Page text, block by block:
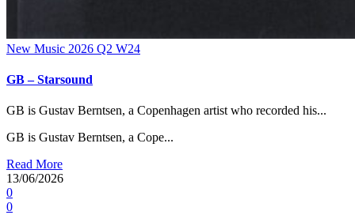
New Music 2026 Q2 W24
GB – Starsound
GB is Gustav Berntsen, a Copenhagen artist who recorded his...
GB is Gustav Berntsen, a Cope...
Read More
13/06/2026
0
0